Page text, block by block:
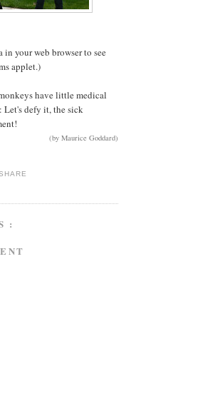
in your web browser to see
applet.)
have little medical
Let's defy it, the sick
(by Maurice Goddard)
: